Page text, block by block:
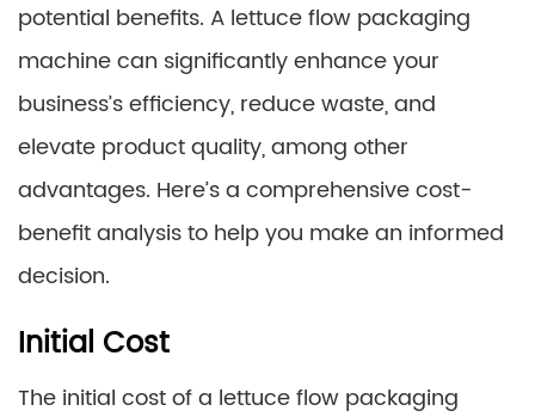
potential benefits. A lettuce flow packaging
machine can significantly enhance your
business’s efficiency, reduce waste, and
elevate product quality, among other
advantages. Here’s a comprehensive cost-
benefit analysis to help you make an informed
decision.
Initial Cost
The initial cost of a lettuce flow packaging